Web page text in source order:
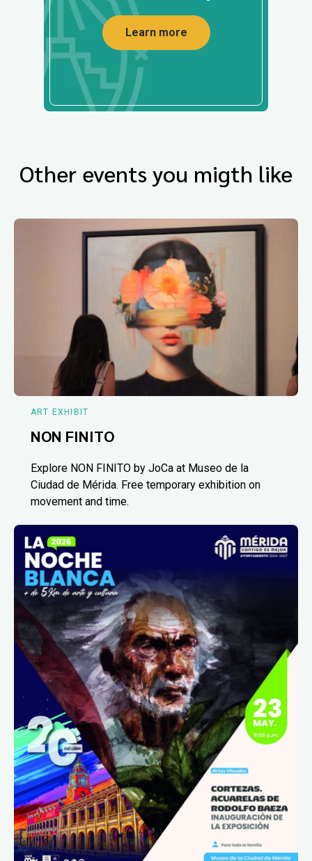
Learn more
Other events you migth like
ART EXHIBIT
NON FINITO
Explore NON FINITO by JoCa at Museo de la
Ciudad de Mérida. Free temporary exhibition on
movement and time.